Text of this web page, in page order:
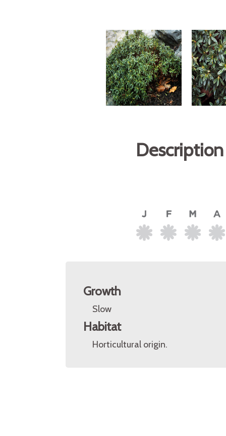
Growth
Slow
Habitat
Horticultural origin.